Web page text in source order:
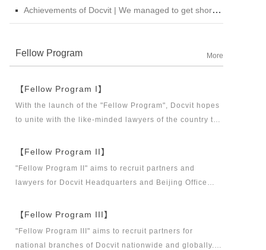
Achievements of Docvit | We managed to get shortlisted in the external non-litigious lawyer repository of China Chengtong Holdings Group Ltd.
Fellow Program More
【Fellow Program I】
With the launch of the "Fellow Program", Docvit hopes
to unite with the like-minded lawyers of the country to
together. "Fellow Program I" aims to recruit partners,
【Fellow Program II】
"Fellow Program II" aims to recruit partners and
lawyers for Docvit Headquarters and Beijing Office
what the industry, Docvit itself, market and clients
【Fellow Program III】
"Fellow Program III" aims to recruit partners for
national branches of Docvit nationwide and globally.